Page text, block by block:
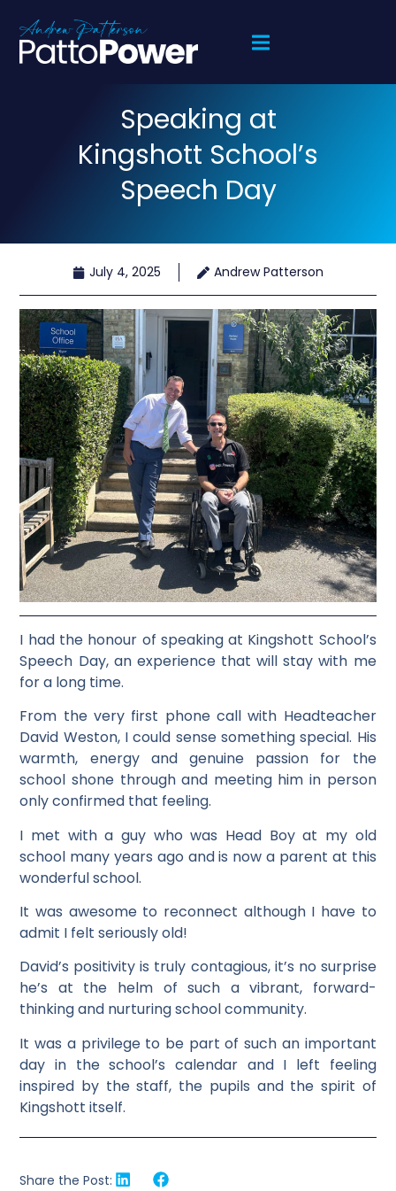
Speaking at
Kingshott School’s
Speech Day
July 4, 2025 Andrew Patterson
I had the honour of speaking at Kingshott School’s
Speech Day, an experience that will stay with me
for a long time.
From the very first phone call with Headteacher
David Weston, I could sense something special. His
warmth, energy and genuine passion for the
school shone through and meeting him in person
only confirmed that feeling.
I met with a guy who was Head Boy at my old
school many years ago and is now a parent at this
wonderful school.
It was awesome to reconnect although I have to
admit I felt seriously old!
David’s positivity is truly contagious, it’s no surprise
he’s at the helm of such a vibrant, forward-
thinking and nurturing school community.
It was a privilege to be part of such an important
day in the school’s calendar and I left feeling
inspired by the staff, the pupils and the spirit of
Kingshott itself.
Share the Post: